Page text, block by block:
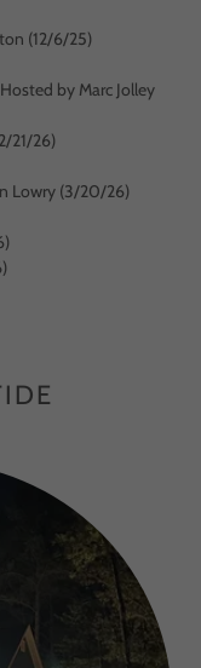
(12/6/25)
by Marc Jolley
21/26)
Lowry (3/20/26)